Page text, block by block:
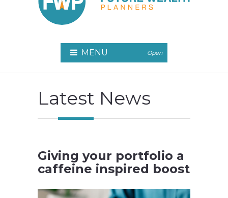
MENU Open
Latest News
Giving your portfolio a
caffeine inspired boost